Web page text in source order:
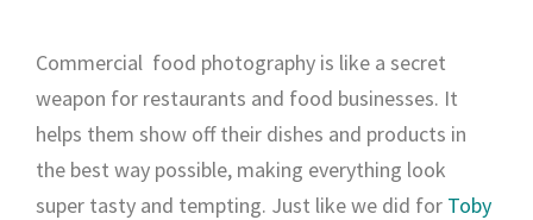
Commercial food photography is like a secret
weapon for restaurants and food businesses. It
helps them show off their dishes and products in
the best way possible, making everything look
super tasty and tempting. Just like we did for Toby